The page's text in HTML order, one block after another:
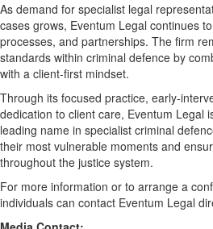
As demand for specialist legal
cases grows, Eventum Legal continues
processes, and partnerships. The firm
standards within criminal defence by
with a client-first mindset.
Through its focused practice, early-
dedication to client care, Eventum Legal
leading name in specialist criminal
their most vulnerable moments and
throughout the justice system.
For more information or to arrange a
individuals can contact Eventum Legal